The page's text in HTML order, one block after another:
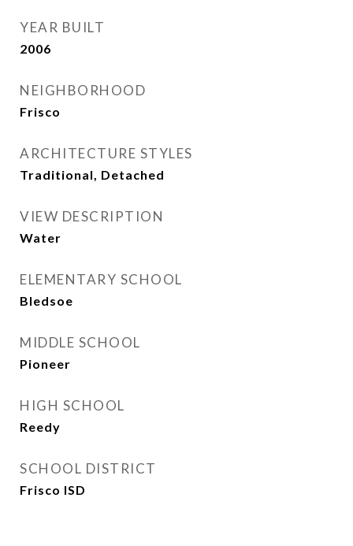
YEAR BUILT
2006
NEIGHBORHOOD
Frisco
ARCHITECTURE STYLES
Traditional, Detached
VIEW DESCRIPTION
Water
ELEMENTARY SCHOOL
Bledsoe
MIDDLE SCHOOL
Pioneer
HIGH SCHOOL
Reedy
SCHOOL DISTRICT
Frisco ISD